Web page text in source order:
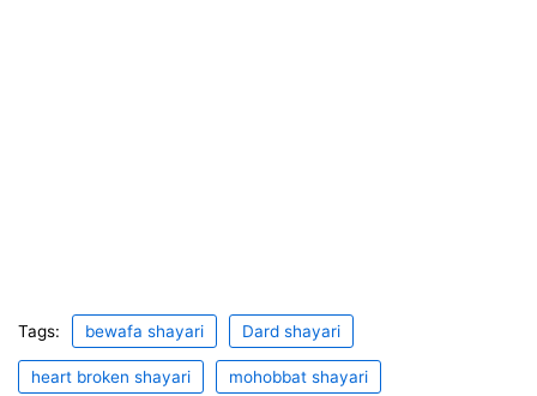
Tags: bewafa shayari Dard shayari
heart broken shayari mohobbat shayari